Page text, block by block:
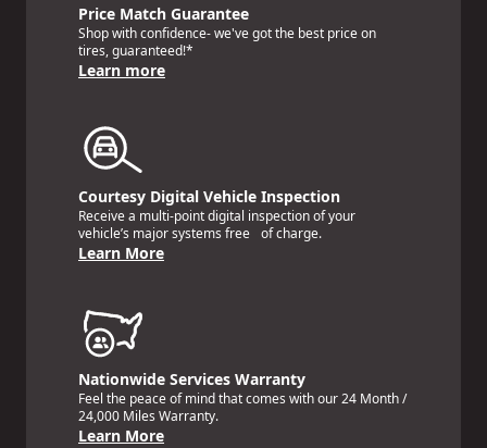
Price Match Guarantee
Shop with confidence- we've got the best price on
tires, guaranteed!*
Learn more
Courtesy Digital Vehicle Inspection
Receive a multi-point digital inspection of your
vehicle’s major systems free of charge.
Learn More
Nationwide Services Warranty
Feel the peace of mind that comes with our 24 Month /
24,000 Miles Warranty.
Learn More